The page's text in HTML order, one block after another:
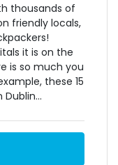
thousands of
friendly locals,
it is on the
is so much you
these 15